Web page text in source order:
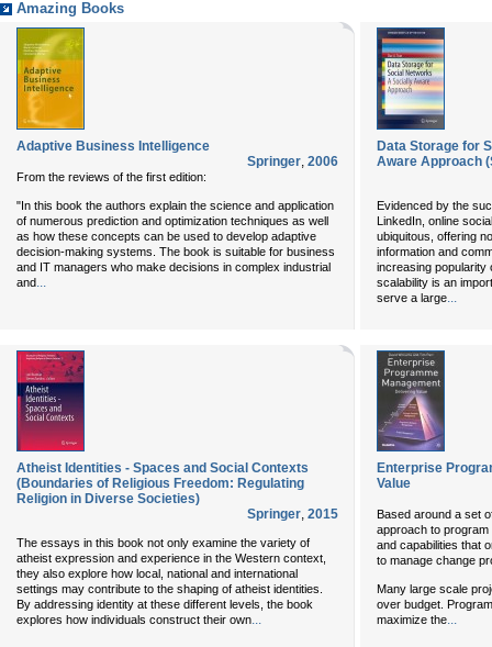
Amazing Books
Adaptive Business Intelligence
Springer, 2006
From the reviews of the first edition:
"In this book the authors explain the science and application
of numerous prediction and optimization techniques as well
as how these concepts can be used to develop adaptive
decision-making systems. The book is suitable for business
and IT managers who make decisions in complex industrial
and...
Data Storage for
Aware Approach
Evidenced by the
LinkedIn, online
ubiquitous, offering
information and
increasing popularity
scalability is an
serve a large...
Atheist Identities - Spaces and Social Contexts
(Boundaries of Religious Freedom: Regulating
Religion in Diverse Societies)
Springer, 2015
The essays in this book not only examine the variety of
atheist expression and experience in the Western context,
they also explore how local, national and international
settings may contribute to the shaping of atheist identities.
By addressing identity at these different levels, the book
explores how individuals construct their own...
Enterprise
Value
Based around a set
approach to program
and capabilities that
to manage change
Many large scale
over budget.
maximize the...